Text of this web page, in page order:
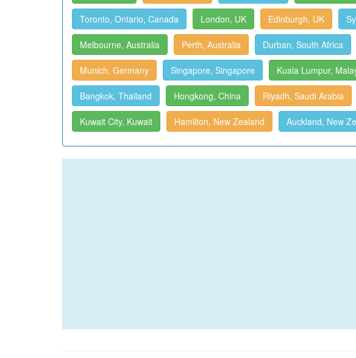
Toronto, Ontario, Canada London, UK Edinburgh, UK
Melbourne, Australia Perth, Australia Durban, South Africa
Munich, Germany Singapore, Singapore Kuala Lumpur,
Bangkok, Thailand Hongkong, China Riyadh, Saudi Arabia
Kuwait City, Kuwait Hamilton, New Zealand Auckland, New